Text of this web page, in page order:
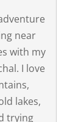
near
with my
I love
lakes,
trying